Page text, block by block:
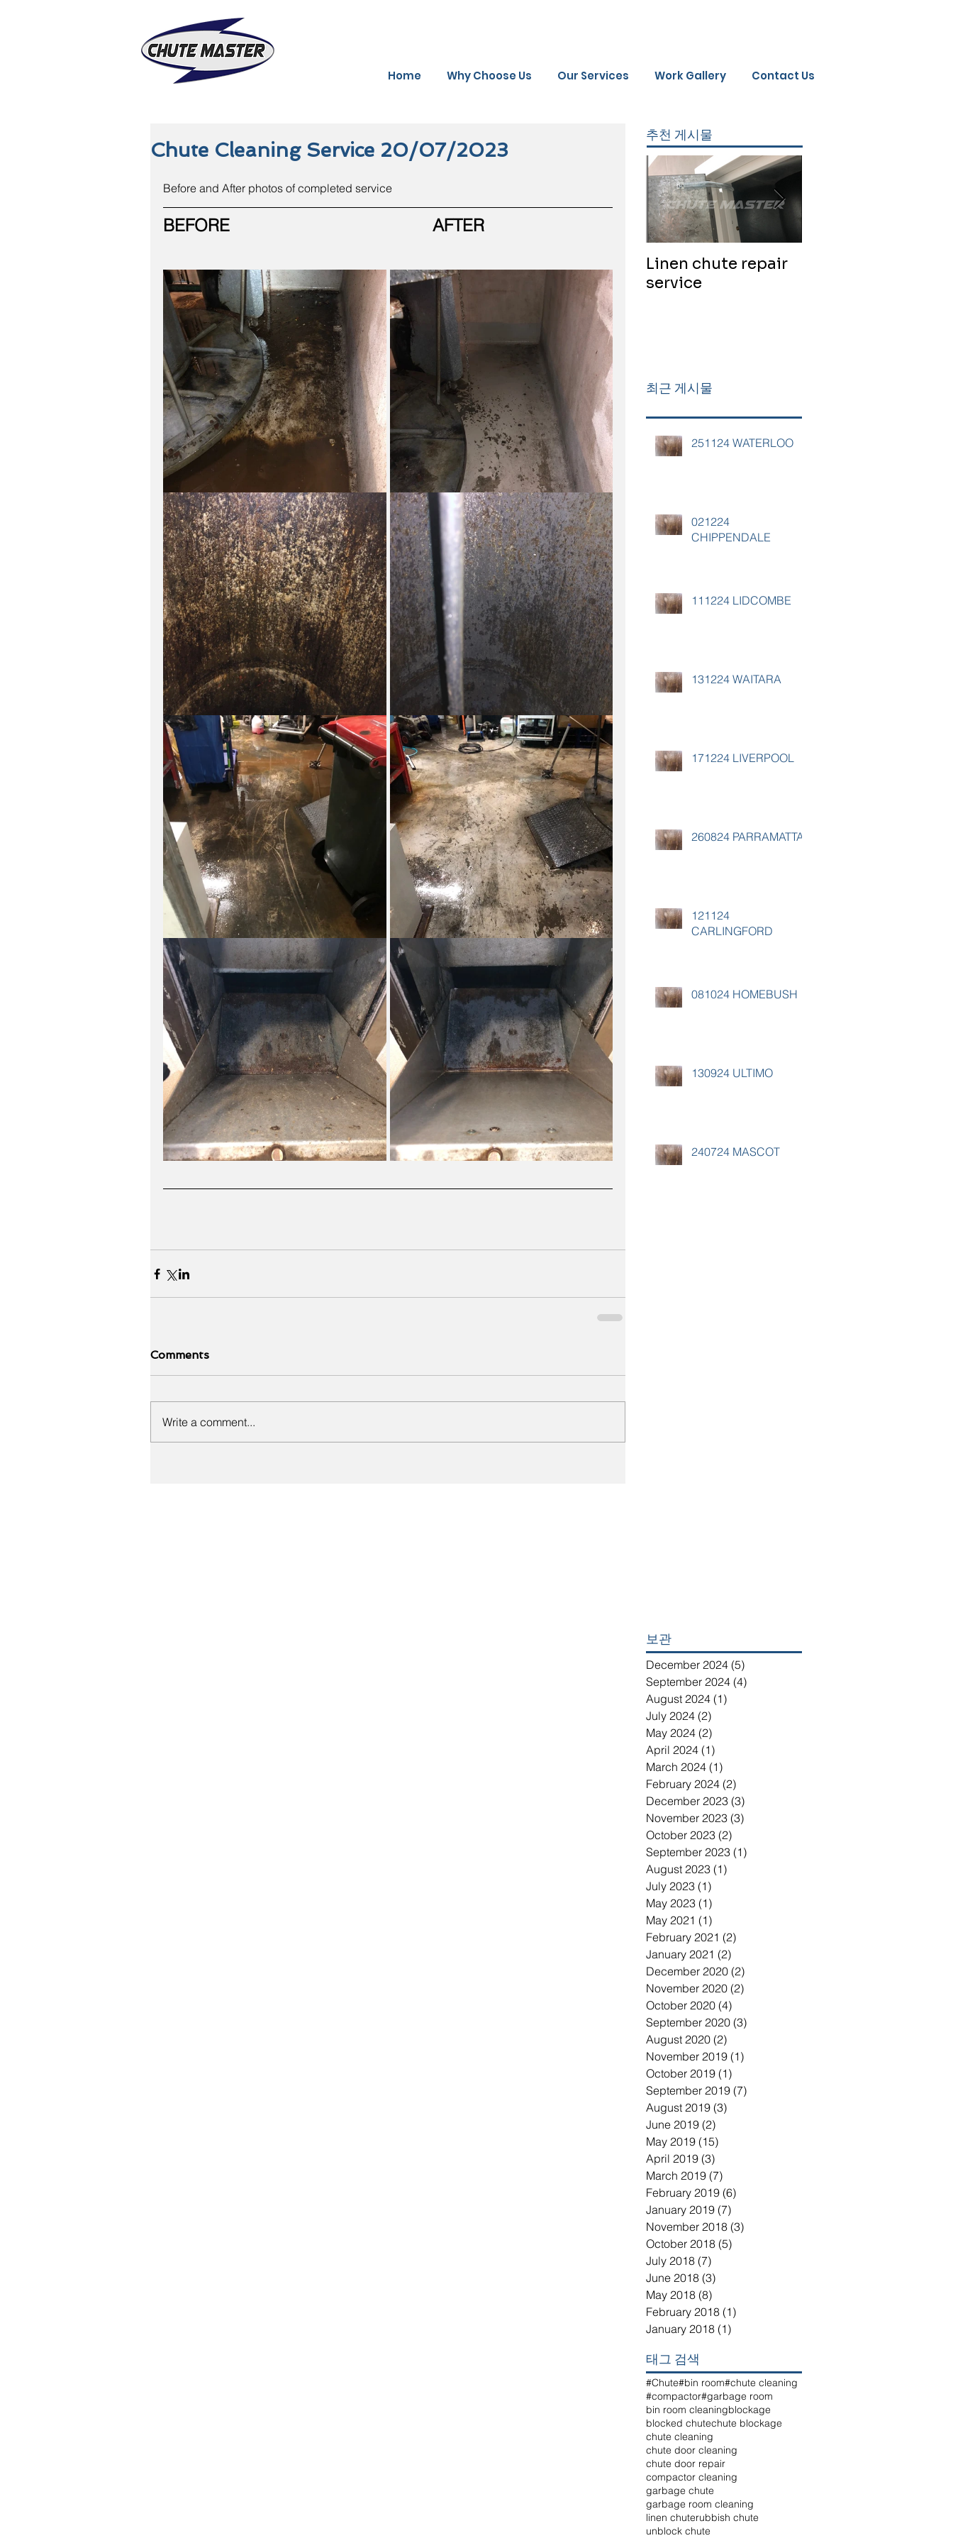
Home Why Choose Us Our Services Work Gallery Contact Us
Chute Cleaning Service 20/07/2023
Before and After photos of completed service
BEFORE AFTER
Comments
Write a comment...
추천 게시물
Linen chute repair
service
최근 게시물
251124 WATERLOO
021224
CHIPPENDALE
111224 LIDCOMBE
131224 WAITARA
171224 LIVERPOOL
260824 PARRAMATTA
121124
CARLINGFORD
081024 HOMEBUSH
130924 ULTIMO
240724 MASCOT
보관
December 2024 (5)
September 2024 (4)
August 2024 (1)
July 2024 (2)
May 2024 (2)
April 2024 (1)
March 2024 (1)
February 2024 (2)
December 2023 (3)
November 2023 (3)
October 2023 (2)
September 2023 (1)
August 2023 (1)
July 2023 (1)
May 2023 (1)
May 2021 (1)
February 2021 (2)
January 2021 (2)
December 2020 (2)
November 2020 (2)
October 2020 (4)
September 2020 (3)
August 2020 (2)
November 2019 (1)
October 2019 (1)
September 2019 (7)
August 2019 (3)
June 2019 (2)
May 2019 (15)
April 2019 (3)
March 2019 (7)
February 2019 (6)
January 2019 (7)
November 2018 (3)
October 2018 (5)
July 2018 (7)
June 2018 (3)
May 2018 (8)
February 2018 (1)
January 2018 (1)
태그 검색
#Chute#bin room#chute cleaning
#compactor#garbage room
bin room cleaningblockage
blocked chutechute blockage
chute cleaning
chute door cleaning
chute door repair
compactor cleaning
garbage chute
garbage room cleaning
linen chuterubbish chute
unblock chute